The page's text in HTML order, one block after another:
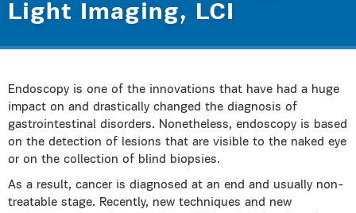
Light Imaging, LCI
Endoscopy is one of the innovations that have had a huge
impact on and drastically changed the diagnosis of
gastrointestinal disorders. Nonetheless, endoscopy is based
on the detection of lesions that are visible to the naked eye
or on the collection of blind biopsies.
As a result, cancer is diagnosed at an end and usually non-
treatable stage. Recently, new techniques and new